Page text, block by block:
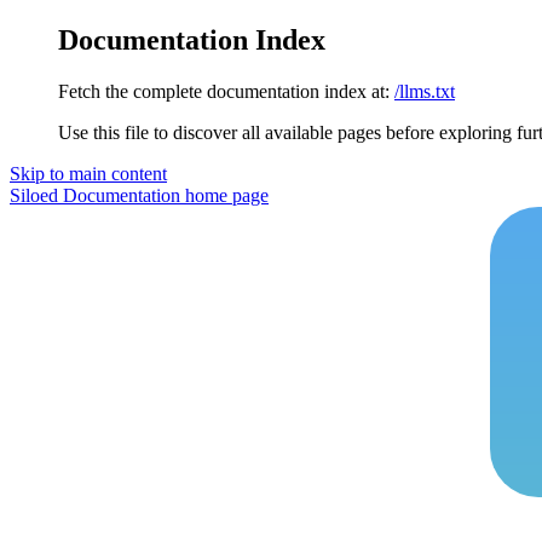
Documentation Index
Fetch the complete documentation index at: /llms.txt
Use this file to discover all available pages before exploring
Skip to main content
Siloed Documentation home page